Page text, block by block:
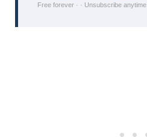
Free forever · · Unsubscribe anytime